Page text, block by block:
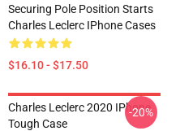
Securing Pole Position Starts
Charles Leclerc IPhone Cases
$16.10 - $17.50
Charles Leclerc 2020 IPhone
Tough Case
-20%